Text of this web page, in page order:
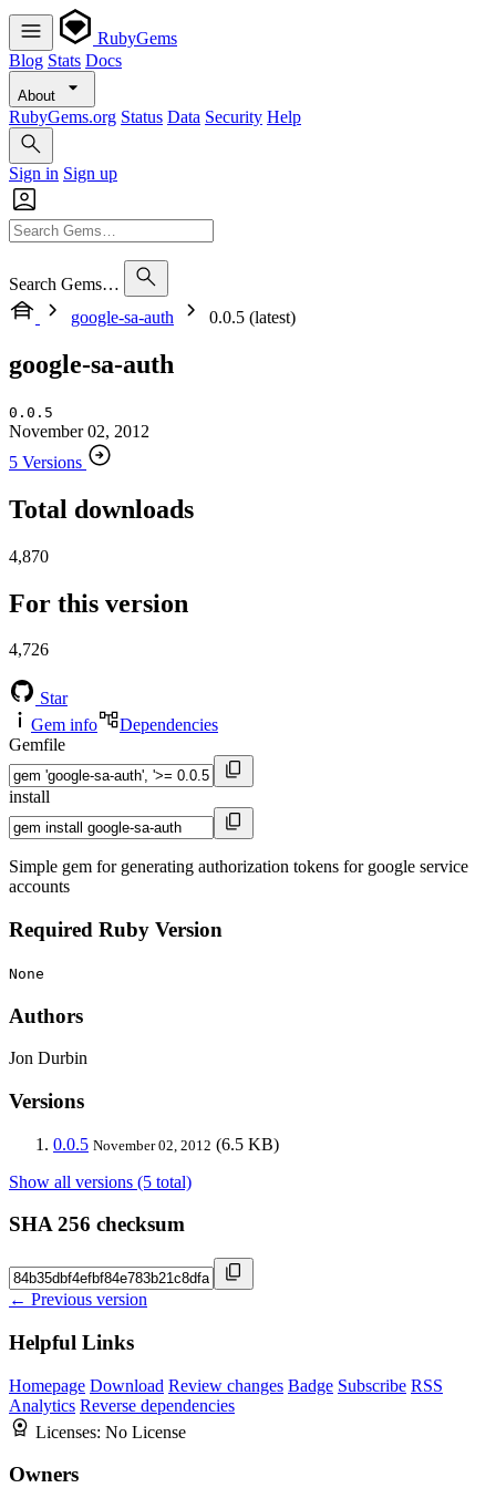
RubyGems
Blog Stats Docs
About
RubyGems.org Status Data Security Help
Sign in Sign up
Search Gems…
google-sa-auth
0.0.5 (latest)
google-sa-auth
0.0.5
November 02, 2012
5 Versions
Total downloads
4,870
For this version
4,726
Star
Gem info
Dependencies
Gemfile
install
Simple gem for generating authorization tokens for google service
accounts
Required Ruby Version
None
Authors
Jon Durbin
Versions
0.0.5 November 02, 2012 (6.5 KB)
Show all versions (5 total)
SHA 256 checksum
← Previous version
Helpful Links
Homepage Download Review changes Badge Subscribe RSS
Analytics Reverse dependencies
Licenses: No License
Owners